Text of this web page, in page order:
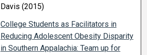
Davis (2015)
College Students as Facilitators in
Reducing Adolescent Obesity Disparity
in Southern Appalachia: Team up for